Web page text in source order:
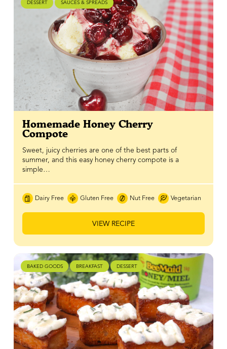
DESSERT SAUCES & SPREADS
Homemade Honey Cherry
Compote
Sweet, juicy cherries are one of the best parts of
summer, and this easy honey cherry compote is a
simple…
Dairy Free Gluten Free Nut Free Vegetarian
VIEW RECIPE
BAKED GOODS BREAKFAST DESSERT